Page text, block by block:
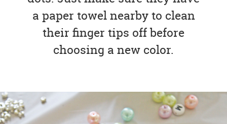
a paper towel nearby to clean
their finger tips off before
choosing a new color.